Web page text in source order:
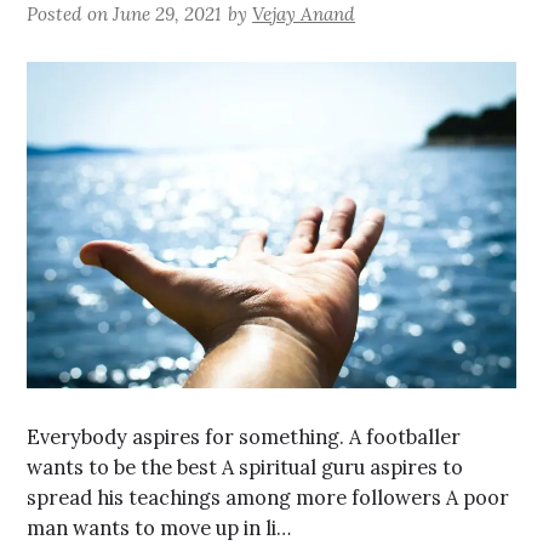
Posted onJune 29, 2021 byVejay Anand
Everybody aspires for something. A footballer
wants to be the best A spiritual guru aspires to
spread his teachings among more followers A poor
man wants to move up in li…